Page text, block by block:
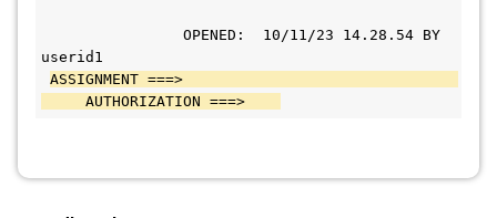
userid1
ASSIGNMENT ===>
AUTHORIZATION ===>